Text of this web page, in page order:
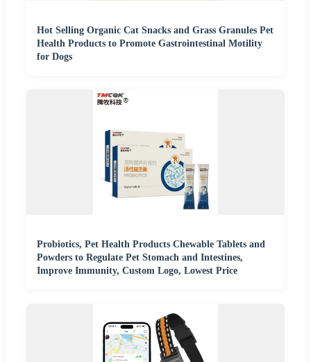
Hot Selling Organic Cat Snacks and Grass Granules Pet
Health Products to Promote Gastrointestinal Motility
for Dogs
Probiotics, Pet Health Products Chewable Tablets and
Powders to Regulate Pet Stomach and Intestines,
Improve Immunity, Custom Logo, Lowest Price